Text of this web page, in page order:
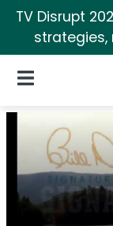
TV Disrupt
strategies,
Open Navigation